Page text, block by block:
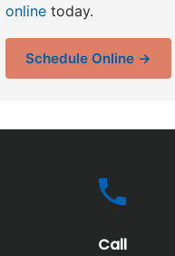
online today.
Schedule Online →
Call